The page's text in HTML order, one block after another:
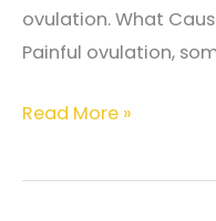
ovulation. What
Painful ovulation,
Is
Normal
Read More »